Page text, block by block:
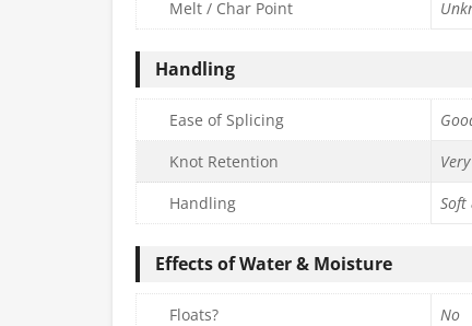
Melt / Char Point
Handling
Ease of Splicing
Knot Retention
Handling
Soft
Effects of Water & Moisture
Floats?
No